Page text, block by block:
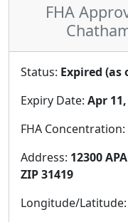
FHA
Status: Expired (as
Expiry Date: Apr
FHA Concentration:
Address: 12300
ZIP 31419
Longitude/Latitude: